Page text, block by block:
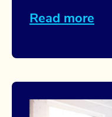
Read more